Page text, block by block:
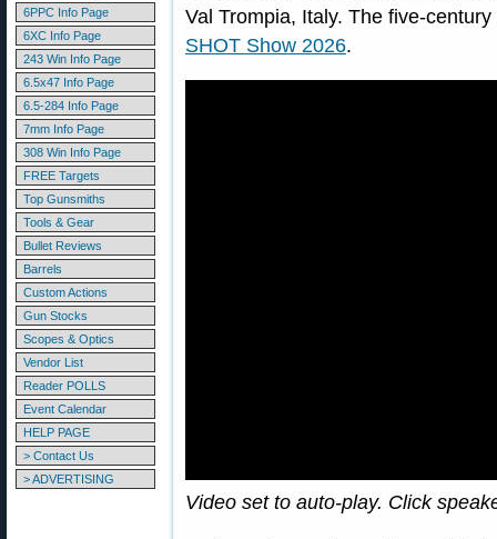
6PPC Info Page
6XC Info Page
243 Win Info Page
6.5x47 Info Page
6.5-284 Info Page
7mm Info Page
308 Win Info Page
FREE Targets
Top Gunsmiths
Tools & Gear
Bullet Reviews
Barrels
Custom Actions
Gun Stocks
Scopes & Optics
Vendor List
Reader POLLS
Event Calendar
HELP PAGE
> Contact Us
> ADVERTISING
Val Trompia, Italy. The five-
SHOT Show 2026.
Video set to auto-play. Click